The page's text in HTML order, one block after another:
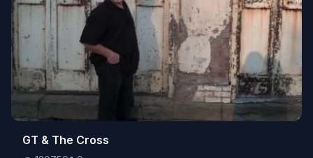
👁️120759⬇️ 0
GT & The Cross